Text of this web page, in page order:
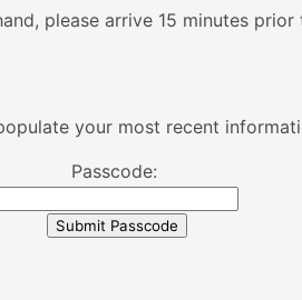
please arrive 15 minutes
Please enter the passcode supplied by the office to prepopulate your most
Passcode: